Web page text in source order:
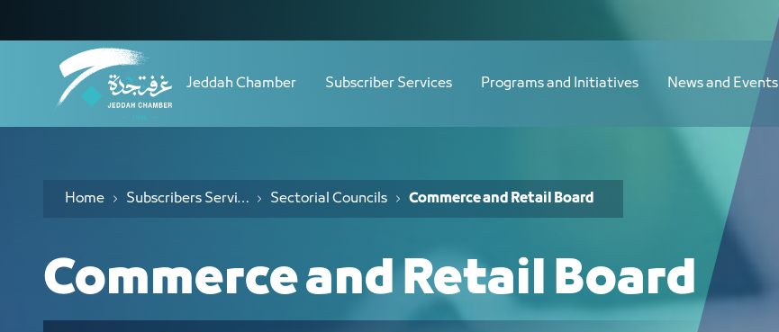
Jeddah Chamber Subscriber Services Programs and Initiatives News and Events
Home Subscribers Services Sectorial Councils Commerce and Retail Board
Commerce and Retail Board